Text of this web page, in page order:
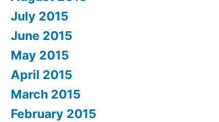
July 2015
June 2015
May 2015
April 2015
March 2015
February 2015